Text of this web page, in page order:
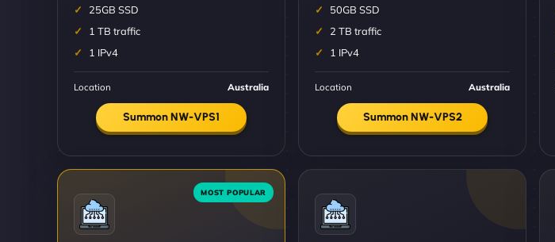
25GB SSD
1 TB traffic
1 IPv4
Location Australia
Summon NW-VPS1
50GB SSD
2 TB traffic
1 IPv4
Location Australia
Summon NW-VPS2